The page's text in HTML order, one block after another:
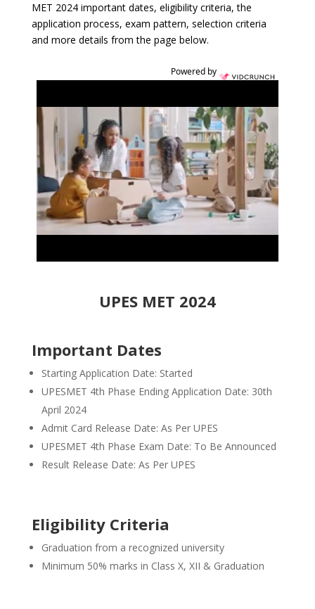
MET 2024 important dates, eligibility criteria, the
application process, exam pattern, selection criteria
and more details from the page below.
Powered by
UPES MET 2024
Important Dates
Starting Application Date: Started
UPESMET 4th Phase Ending Application Date: 30th
April 2024
Admit Card Release Date: As Per UPES
UPESMET 4th Phase Exam Date: To Be Announced
Result Release Date: As Per UPES
Eligibility Criteria
Graduation from a recognized university
Minimum 50% marks in Class X, XII & Graduation